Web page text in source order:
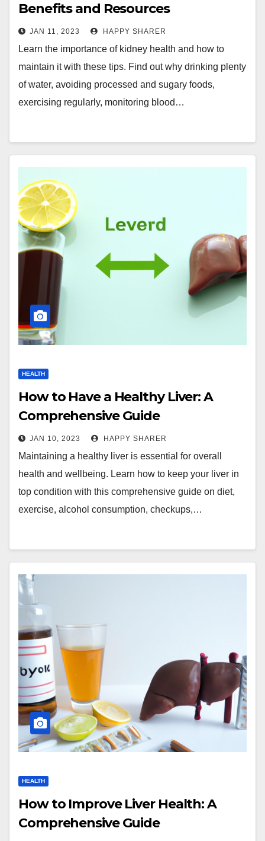
Benefits and Resources
JAN 11, 2023 HAPPY SHARER
Learn the importance of kidney health and how to
maintain it with these tips. Find out why drinking plenty
of water, avoiding processed and sugary foods,
exercising regularly, monitoring blood…
HEALTH
How to Have a Healthy Liver: A
Comprehensive Guide
JAN 10, 2023 HAPPY SHARER
Maintaining a healthy liver is essential for overall
health and wellbeing. Learn how to keep your liver in
top condition with this comprehensive guide on diet,
exercise, alcohol consumption, checkups,…
HEALTH
How to Improve Liver Health: A
Comprehensive Guide